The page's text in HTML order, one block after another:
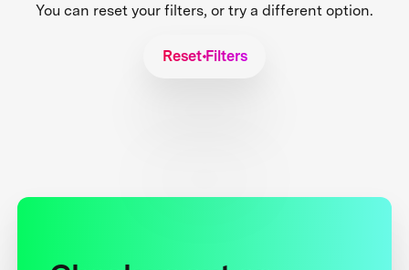
You can reset your filters, or try a different option.
Reset Filters